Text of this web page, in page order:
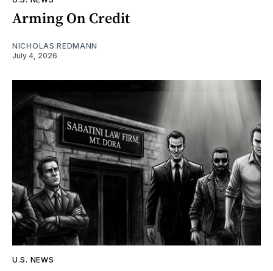
Arming On Credit
NICHOLAS REDMANN
July 4, 2026
U.S. NEWS